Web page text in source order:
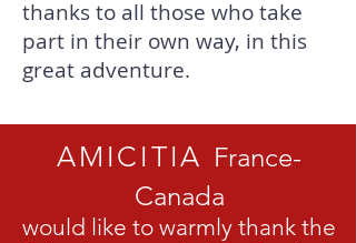
thanks to all those who take
part in their own way, in this
great adventure.
AMICITIA France-
Canada
would like to warmly thank the